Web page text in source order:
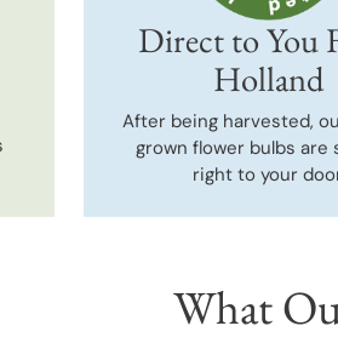
Direct to You
Holland
After being harvested,
grown flower bulbs are
right to your
What